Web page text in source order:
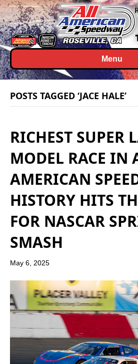
Menu
POSTS TAGGED ‘JACE HALE’
RICHEST SUPER
MODEL RACE IN
AMERICAN
HISTORY HITS
FOR NASCAR
SMASH
May 6, 2025